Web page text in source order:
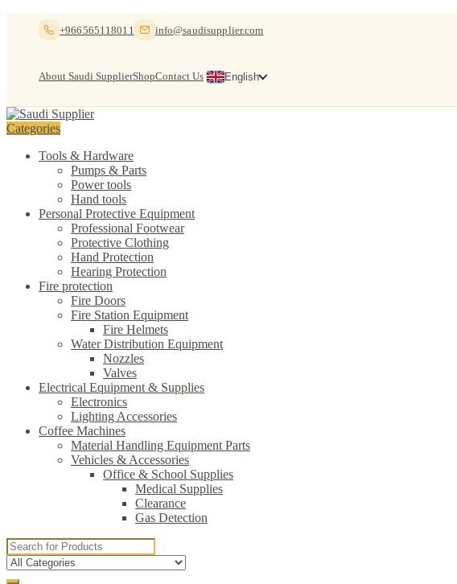
+966565118011 info@saudisupplier.com
About Saudi SupplierShopContact Us English
Categories
Tools & Hardware
Pumps & Parts
Power tools
Hand tools
Personal Protective Equipment
Professional Footwear
Protective Clothing
Hand Protection
Hearing Protection
Fire protection
Fire Doors
Fire Station Equipment
Fire Helmets
Water Distribution Equipment
Nozzles
Valves
Electrical Equipment & Supplies
Electronics
Lighting Accessories
Coffee Machines
Material Handling Equipment Parts
Vehicles & Accessories
Office & School Supplies
Medical Supplies
Clearance
Gas Detection
Search
for: